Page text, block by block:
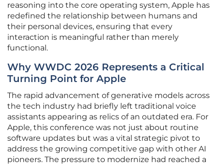
reasoning into the core operating system, Apple has
redefined the relationship between humans and
their personal devices, ensuring that every
interaction is meaningful rather than merely
functional.
Why WWDC 2026 Represents a Critical
Turning Point for Apple
The rapid advancement of generative models across
the tech industry had briefly left traditional voice
assistants appearing as relics of an outdated era. For
Apple, this conference was not just about routine
software updates but was a vital strategic pivot to
address the growing competitive gap with other AI
pioneers. The pressure to modernize had reached a